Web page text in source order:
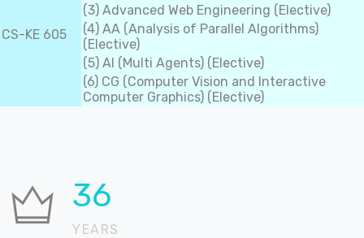
CS-KE 605
(3) Advanced Web Engineering (Elective)
(4) AA (Analysis of Parallel Algorithms)
(Elective)
(5) AI (Multi Agents) (Elective)
(6) CG (Computer Vision and Interactive
Computer Graphics) (Elective)
36
YEARS